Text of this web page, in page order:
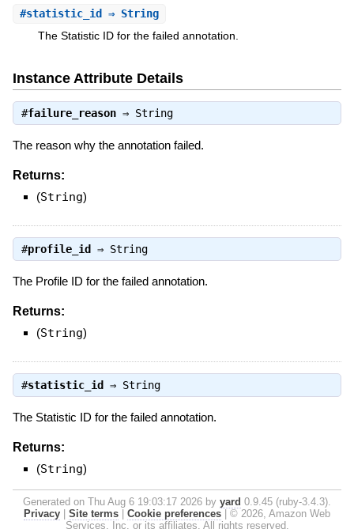
#statistic_id ⇒ String
The Statistic ID for the failed annotation.
Instance Attribute Details
#failure_reason⇒ String
The reason why the annotation failed.
Returns:
(String)
#profile_id ⇒ String
The Profile ID for the failed annotation.
Returns:
(String)
#statistic_id ⇒ String
The Statistic ID for the failed annotation.
Returns:
(String)
Generated on Thu Aug 6 19:03:17 2026 by yard 0.9.45 (ruby-3.4.3).
Privacy
Site terms Cookie preferences
© 2026, Amazon Web
Services, Inc. or its affiliates. All rights reserved.